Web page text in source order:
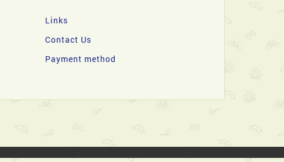
Links
Contact Us
Payment method